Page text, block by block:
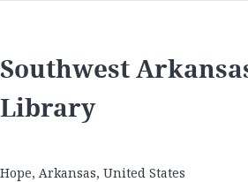
Southwest
Library
Hope, Arkansas, United States